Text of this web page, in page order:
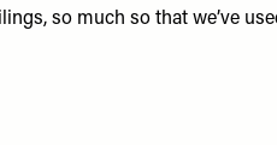
so much so that we’ve